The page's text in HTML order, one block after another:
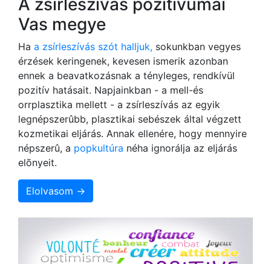
Vas megye
Ha a zsírleszívás szót halljuk, sokunkban vegyes
érzések keringenek, kevesen ismerik azonban
ennek a beavatkozásnak a tényleges, rendkívül
pozitív hatásait. Napjainkban - a mell-és
orrplasztika mellett - a zsírleszívás az egyik
legnépszerûbb, plasztikai sebészek által végzett
kozmetikai eljárás. Annak ellenére, hogy mennyire
népszerû, a popkultúra néha ignorálja az eljárás
elõnyeit.
Elolvasom →